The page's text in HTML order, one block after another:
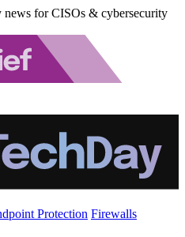
for CISOs & cybersecurity
Protection Firewalls